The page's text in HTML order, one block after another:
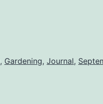
, Gardening, Journal,